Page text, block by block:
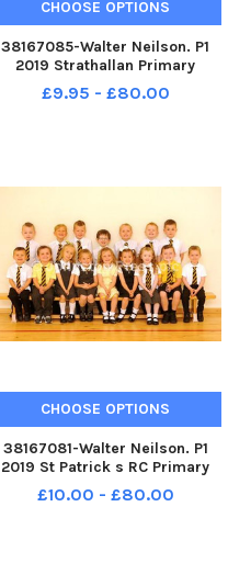
CHOOSE OPTIONS
38167085-Walter Neilson. P1
2019 Strathallan Primary
School. Strathallan P1.
Strathallan P1b.
£9.95 - £80.00
CHOOSE OPTIONS
38167081-Walter Neilson. P1
2019 St Patrick s RC Primary
School. St Patrick s RC P1. St
Patrick s P1.
£10.00 - £80.00